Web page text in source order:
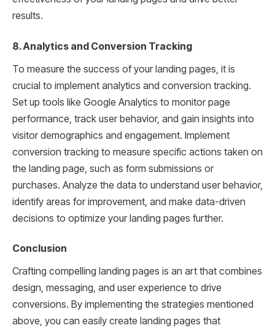
results.
8. Analytics and Conversion Tracking
To measure the success of your landing pages, it is
crucial to implement analytics and conversion tracking.
Set up tools like Google Analytics to monitor page
performance, track user behavior, and gain insights into
visitor demographics and engagement. Implement
conversion tracking to measure specific actions taken on
the landing page, such as form submissions or
purchases. Analyze the data to understand user behavior,
identify areas for improvement, and make data-driven
decisions to optimize your landing pages further.
Conclusion
Crafting compelling landing pages is an art that combines
design, messaging, and user experience to drive
conversions. By implementing the strategies mentioned
above, you can easily create landing pages that